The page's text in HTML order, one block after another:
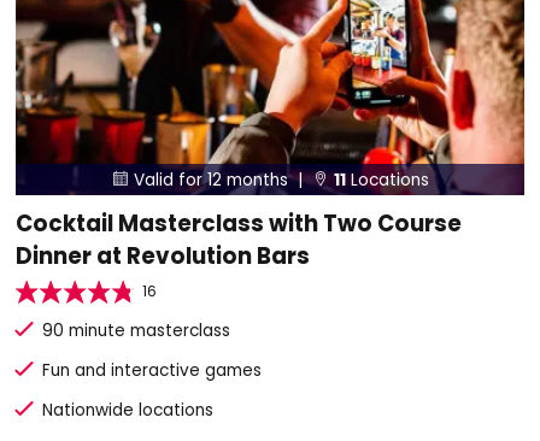
 Valid for 12 months |  11Locations
Cocktail Masterclass with Two Course
Dinner at Revolution Bars
16
90 minute masterclass
Fun and interactive games
Nationwide locations